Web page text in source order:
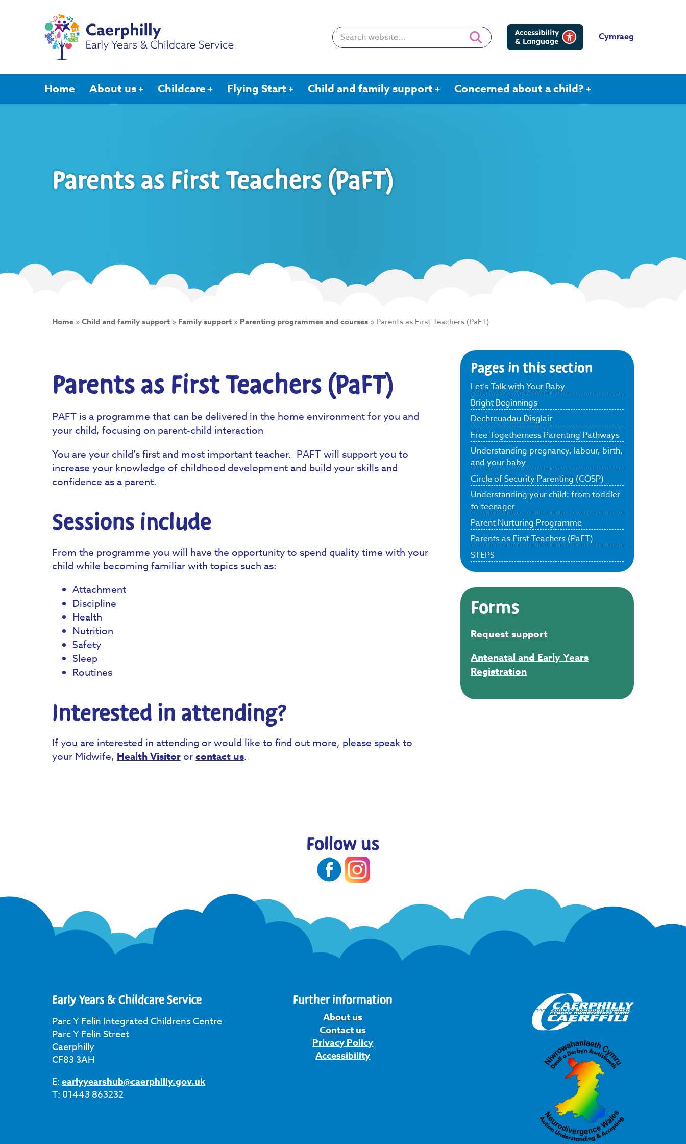
Search: Cymraeg
Home About us Childcare Flying Start Child and family support Concerned about a child?
Parents as First Teachers (PaFT)
Home »Child and family support » Family support » Parenting programmes and courses » Parents as First Teachers (PaFT)
Parents as First Teachers (PaFT)
PAFT is a programme that can be delivered in the home environment for you and
your child, focusing on parent-child interaction
You are your child’s first and most important teacher. PAFT will support you to
increase your knowledge of childhood development and build your skills and
confidence as a parent.
Sessions include
From the programme you will have the opportunity to spend quality time with your
child while becoming familiar with topics such as:
Attachment
Discipline
Health
Nutrition
Safety
Sleep
Routines
Interested in attending?
If you are interested in attending or would like to find out more, please speak to
your Midwife, Health Visitororcontact us.
Pages in this section
Let’s Talk with Your Baby
Bright Beginnings
Dechreuadau Disglair
Free Togetherness Parenting Pathways
Understanding pregnancy, labour, birth,
and your baby
Circle of Security Parenting (COSP)
Understanding your child: from toddler
to teenager
Parent Nurturing Programme
Parents as First Teachers (PaFT)
STEPS
Forms
Request support
Antenatal and Early Years
Registration
Follow us
Early Years & Childcare Service
Parc Y Felin Integrated Childrens Centre
Parc Y Felin Street
Caerphilly
CF83 3AH
E:earlyyearshub@caerphilly.gov.uk
T: 01443 863232
Further information
About us
Contact us
Privacy Policy
Accessibility